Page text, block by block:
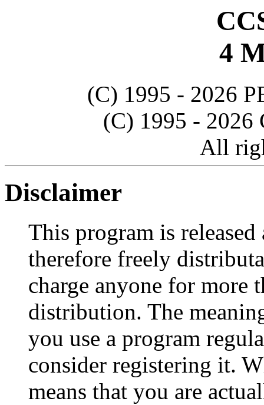
4
(C) 1995 - 2026
(C) 1995 -
All
Disclaimer
This program is
therefore freely
charge anyone for more
distribution. The
you use a program
consider registering it.
means that you are